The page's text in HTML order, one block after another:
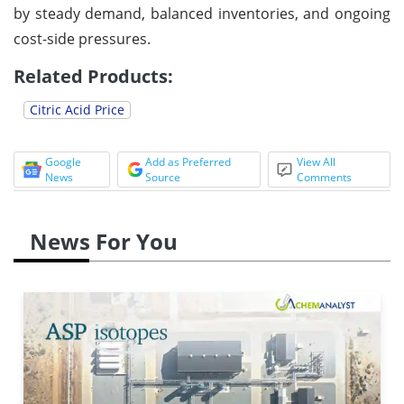
by steady demand, balanced inventories, and ongoing
cost-side pressures.
Related Products:
Citric Acid Price
Google
News
Add as Preferred
Source
View All
Comments
News For You